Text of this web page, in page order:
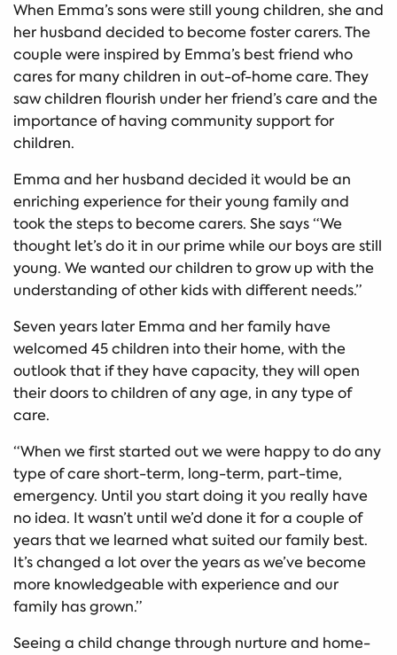
When Emma’s sons were still young children, she and
her husband decided to become foster carers. The
couple were inspired by Emma’s best friend who
cares for many children in out-of-home care. They
saw children flourish under her friend’s care and the
importance of having community support for
children.
Emma and her husband decided it would be an
enriching experience for their young family and
took the steps to become carers. She says “We
thought let’s do it in our prime while our boys are still
young. We wanted our children to grow up with the
understanding of other kids with different needs.”
Seven years later Emma and her family have
welcomed 45 children into their home, with the
outlook that if they have capacity, they will open
their doors to children of any age, in any type of
care.
“When we first started out we were happy to do any
type of care short-term, long-term, part-time,
emergency. Until you start doing it you really have
no idea. It wasn’t until we’d done it for a couple of
years that we learned what suited our family best.
It’s changed a lot over the years as we’ve become
more knowledgeable with experience and our
family has grown.”
Seeing a child change through nurture and home-